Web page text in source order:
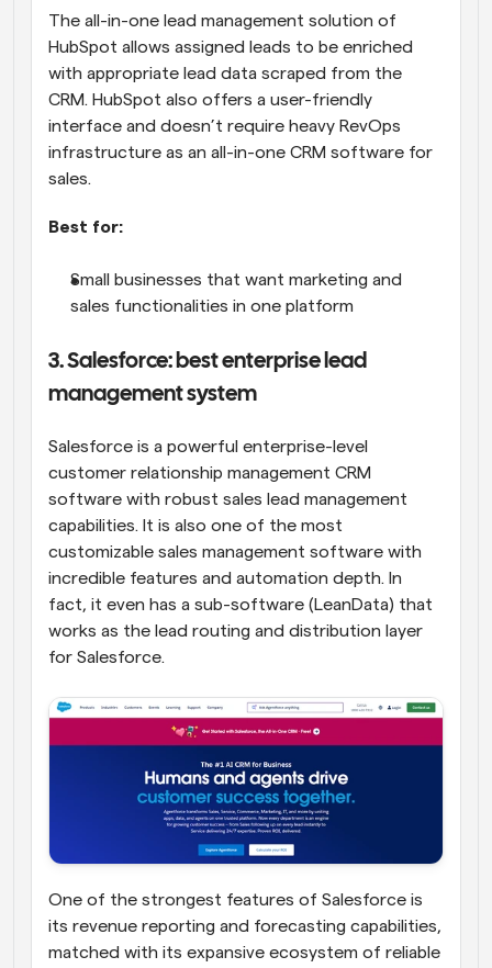
The all-in-one lead management solution of
HubSpot allows assigned leads to be enriched
with appropriate lead data scraped from the
CRM. HubSpot also offers a user-friendly
interface and doesn’t require heavy RevOps
infrastructure as an all-in-one CRM software for
sales.
Best for:
Small businesses that want marketing and
sales functionalities in one platform
3. Salesforce: best enterprise lead
management system
Salesforce is a powerful enterprise-level
customer relationship management CRM
software with robust sales lead management
capabilities. It is also one of the most
customizable sales management software with
incredible features and automation depth. In
fact, it even has a sub-software (LeanData) that
works as the lead routing and distribution layer
for Salesforce.
One of the strongest features of Salesforce is
its revenue reporting and forecasting capabilities,
matched with its expansive ecosystem of reliable